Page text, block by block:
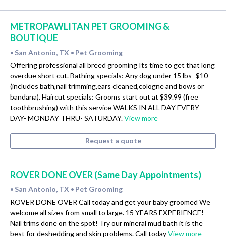
METROPAWLITAN PET GROOMING &
BOUTIQUE
• San Antonio, TX • Pet Grooming
Offering professional all breed grooming Its time to get that long
overdue short cut. Bathing specials: Any dog under 15 lbs- $10-
(includes bath,nail trimming,ears cleaned,cologne and bows or
bandana). Haircut specials: Grooms start out at $39.99 (free
toothbrushing) with this service WALKS IN ALL DAY EVERY
DAY- MONDAY THRU- SATURDAY.View more
Request a quote
ROVER DONE OVER (Same Day Appointments)
• San Antonio, TX • Pet Grooming
ROVER DONE OVER Call today and get your baby groomed We
welcome all sizes from small to large. 15 YEARS EXPERIENCE!
Nail trims done on the spot! Try our mineral mud bath it is the
best for deshedding and skin problems. Call todayView more